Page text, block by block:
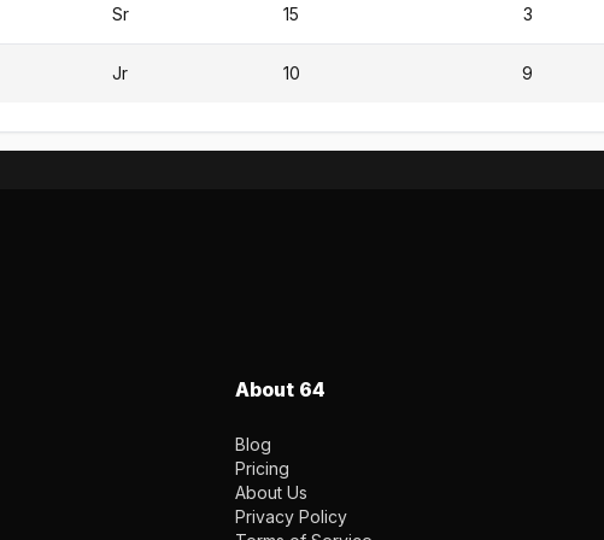
Sr 15 3
Jr 10 9
About 64
Blog
Pricing
About Us
Privacy Policy